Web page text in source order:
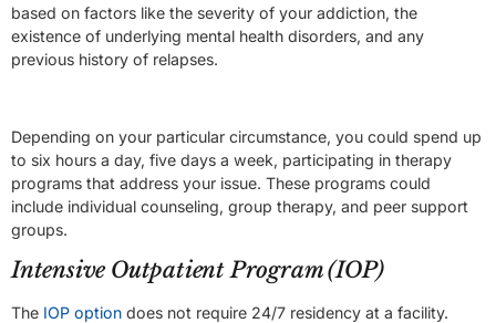
based on factors like the severity of your addiction, the
existence of underlying mental health disorders, and any
previous history of relapses.
Depending on your particular circumstance, you could spend up
to six hours a day, five days a week, participating in therapy
programs that address your issue. These programs could
include individual counseling, group therapy, and peer support
groups.
Intensive Outpatient Program (IOP)
The IOP option does not require 24/7 residency at a facility.